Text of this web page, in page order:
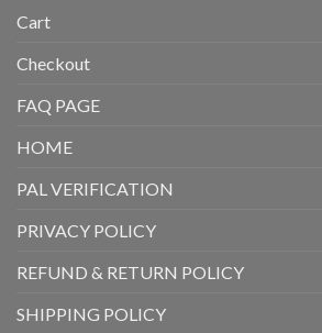
Cart
Checkout
FAQ PAGE
HOME
PAL VERIFICATION
PRIVACY POLICY
REFUND & RETURN POLICY
SHIPPING POLICY